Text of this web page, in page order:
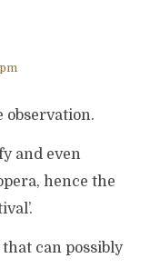
observation.
and even
hence the
can possibly